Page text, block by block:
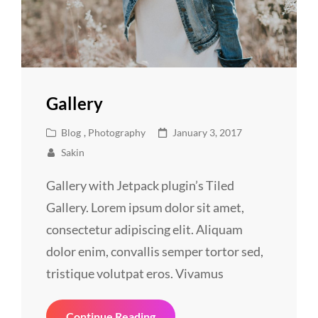
Gallery
Cat
Links
Blog , Photography
Posted
January 3, 2017
Sakin
Gallery with Jetpack plugin’s Tiled
Gallery. Lorem ipsum dolor sit amet,
consectetur adipiscing elit. Aliquam
dolor enim, convallis semper tortor sed,
tristique volutpat eros. Vivamus